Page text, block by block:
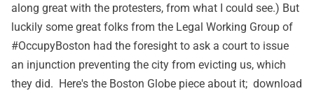
along great with the protesters, from what I could see.) But
luckily some great folks from the Legal Working Group of
#OccupyBoston had the foresight to ask a court to issue
an injunction preventing the city from evicting us, which
they did. Here's the Boston Globe piece about it; download